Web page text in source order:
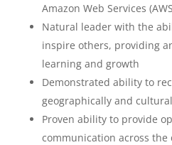
Amazon Web Services
Natural leader with the
inspire others, providing
learning and growth
Demonstrated ability to
geographically and
Proven ability to provide
communication across